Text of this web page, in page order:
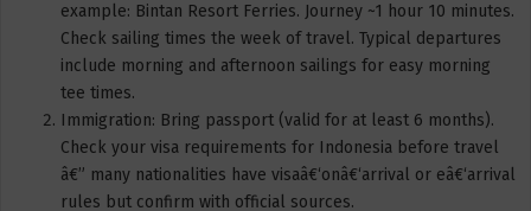
example: Bintan Resort Ferries. Journey ~1 hour 10 minutes.
Check sailing times the week of travel. Typical departures
include morning and afternoon sailings for easy morning
tee times.
Immigration: Bring passport (valid for at least 6 months).
Check your visa requirements for Indonesia before travel
â€” many nationalities have visaâ€‘onâ€‘arrival or eâ€‘arrival
rules but confirm with official sources.